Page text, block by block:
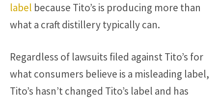
label because Tito’s is producing more than
what a craft distillery typically can.
Regardless of lawsuits filed against Tito’s for
what consumers believe is a misleading label,
Tito’s hasn’t changed Tito’s label and has